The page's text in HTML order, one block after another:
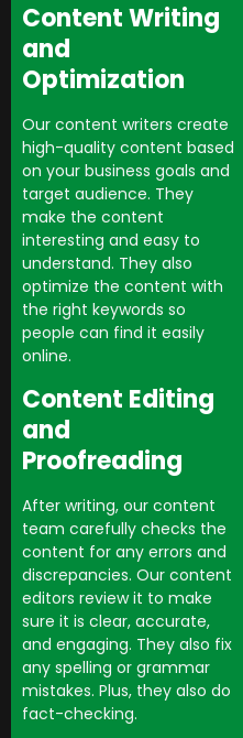
Content Writing
and
Optimization
Our content writers create
high-quality content based
on your business goals and
target audience. They
make the content
interesting and easy to
understand. They also
optimize the content with
the right keywords so
people can find it easily
online.
Content Editing
and
Proofreading
After writing, our content
team carefully checks the
content for any errors and
discrepancies. Our content
editors review it to make
sure it is clear, accurate,
and engaging. They also fix
any spelling or grammar
mistakes. Plus, they also do
fact-checking.